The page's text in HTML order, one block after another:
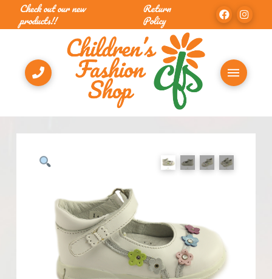
Check out our new
products!!
Return
Policy